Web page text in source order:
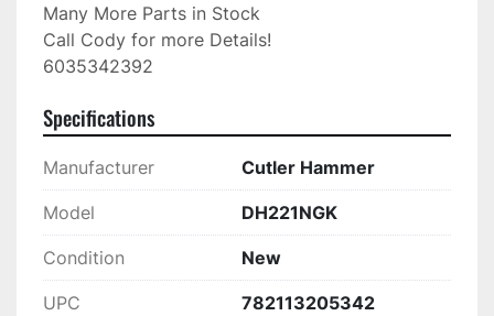
Many More Parts in Stock
Call Cody for more Details!
6035342392
Specifications
Manufacturer Cutler Hammer
Model DH221NGK
Condition New
UPC 782113205342